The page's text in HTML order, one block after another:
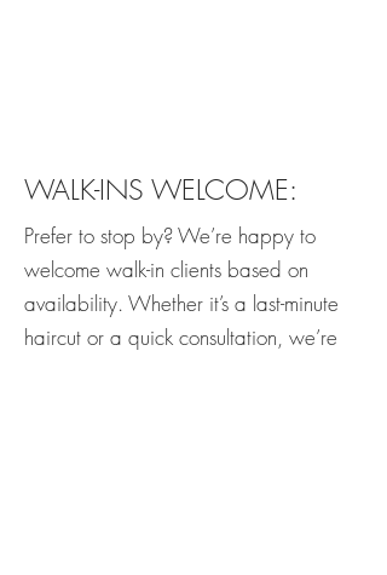
WALK-INS WELCOME:
Prefer to stop by? We’re happy to
welcome walk-in clients based on
availability. Whether it’s a last-minute
haircut or a quick consultation, we’re